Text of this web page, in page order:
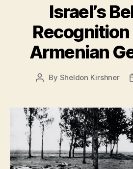
Israel’s
Recognition
Armenian
Post
By Sheldon Kirshner